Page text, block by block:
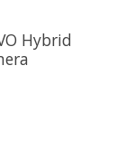
Hybrid